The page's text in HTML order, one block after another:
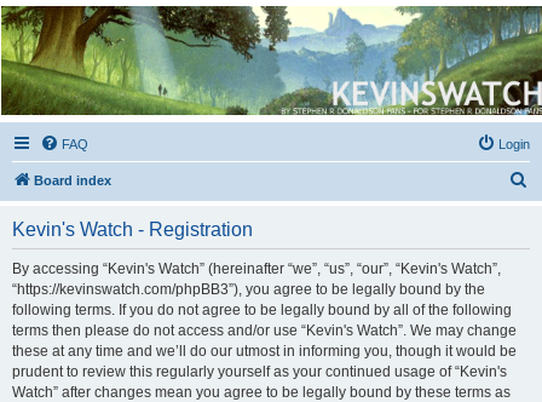
Kevin's Watch
Official Discussion Forum for the works of Stephen R. Donaldson
FAQ Login
Board index
Kevin's Watch - Registration
By accessing “Kevin's Watch” (hereinafter “we”, “us”, “our”, “Kevin's Watch”,
“https://kevinswatch.com/phpBB3”), you agree to be legally bound by the
following terms. If you do not agree to be legally bound by all of the following
terms then please do not access and/or use “Kevin's Watch”. We may change
these at any time and we’ll do our utmost in informing you, though it would be
prudent to review this regularly yourself as your continued usage of “Kevin's
Watch” after changes mean you agree to be legally bound by these terms as